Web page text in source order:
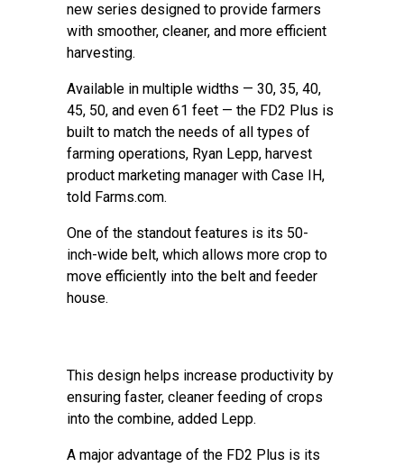
new series designed to provide farmers
with smoother, cleaner, and more efficient
harvesting.
Available in multiple widths — 30, 35, 40,
45, 50, and even 61 feet — the FD2 Plus is
built to match the needs of all types of
farming operations, Ryan Lepp, harvest
product marketing manager with Case IH,
told Farms.com.
One of the standout features is its 50-
inch-wide belt, which allows more crop to
move efficiently into the belt and feeder
house.
This design helps increase productivity by
ensuring faster, cleaner feeding of crops
into the combine, added Lepp.
A major advantage of the FD2 Plus is its